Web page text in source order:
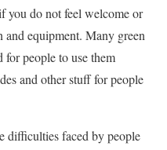
you do not feel welcome or
and equipment. Many green
for people to use them
and other stuff for people
difficulties faced by people